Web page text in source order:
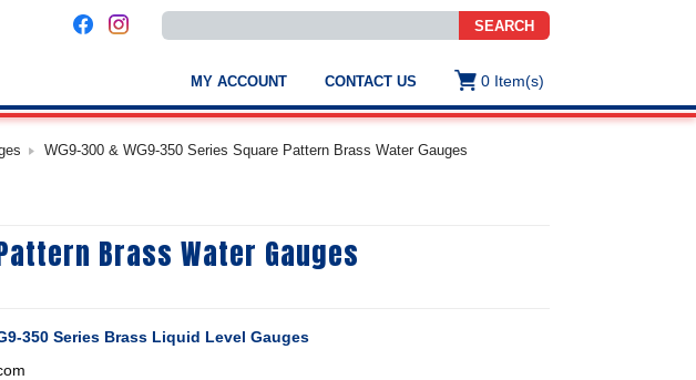
SEARCH
Use
the
down
to
select
a
result.
the
selected
device
users
MY ACCOUNT CONTACT US 0 Item(s)
WG9-300 & WG9-350 Series Square Pattern Brass Water Gauges
Brass Water Gauges
350 Series Brass Liquid Level Gauges